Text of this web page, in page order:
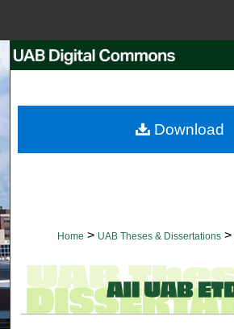
Search
My Account
Home > UAB Theses & Dissertations >
Download